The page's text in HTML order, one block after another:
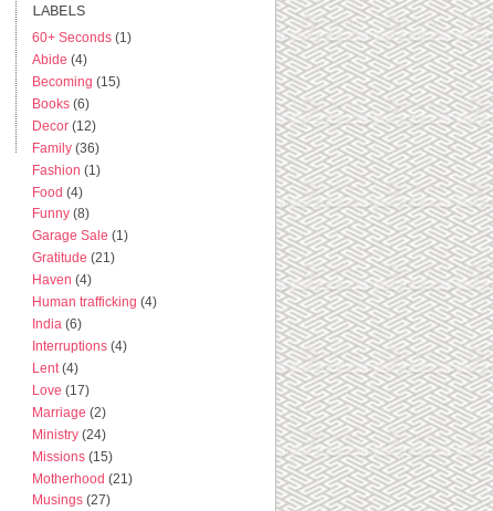
LABELS
60+ Seconds (1)
Abide (4)
Becoming (15)
Books (6)
Decor (12)
Family (36)
Fashion (1)
Food (4)
Funny (8)
Garage Sale (1)
Gratitude (21)
Haven (4)
Human trafficking (4)
India (6)
Interruptions (4)
Lent (4)
Love (17)
Marriage (2)
Ministry (24)
Missions (15)
Motherhood (21)
Musings (27)